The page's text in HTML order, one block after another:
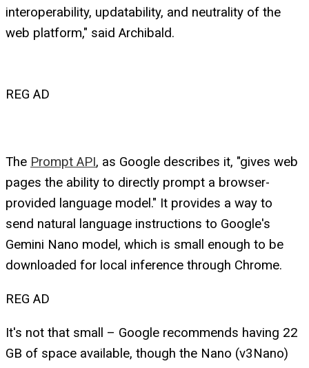
interoperability, updatability, and neutrality of the
web platform," said Archibald.
REG AD
The Prompt API, as Google describes it, "gives web
pages the ability to directly prompt a browser-
provided language model." It provides a way to
send natural language instructions to Google's
Gemini Nano model, which is small enough to be
downloaded for local inference through Chrome.
REG AD
It's not that small – Google recommends having 22
GB of space available, though the Nano (v3Nano)